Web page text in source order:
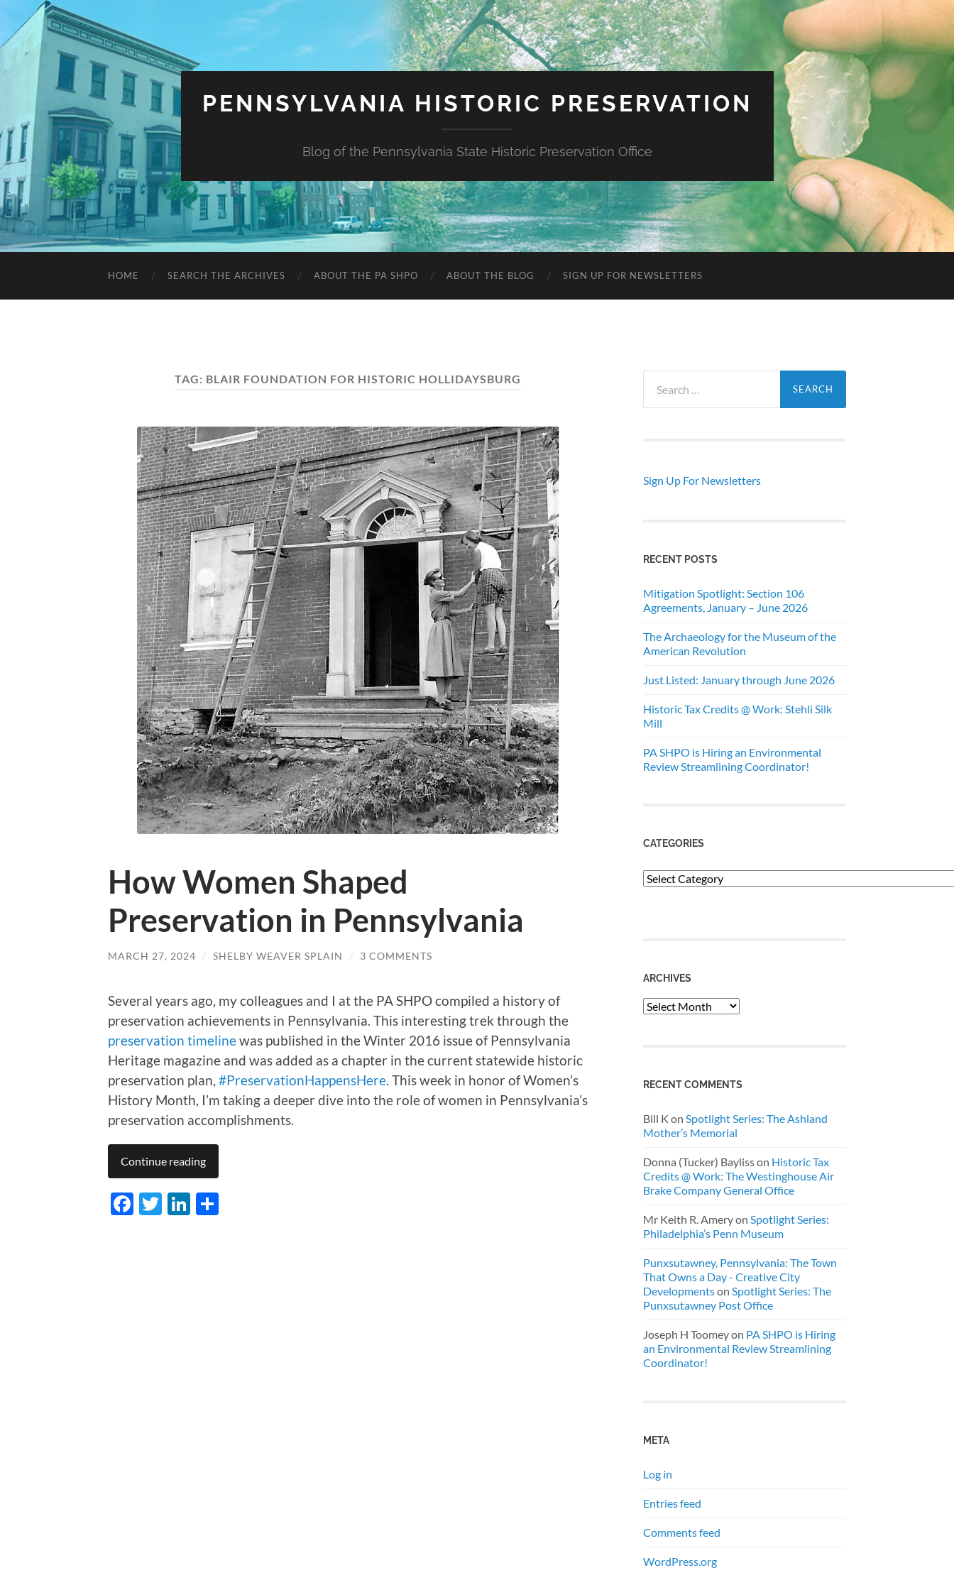
PENNSYLVANIA HISTORIC PRESERVATION
Blog of the Pennsylvania State Historic Preservation Office
HOME SEARCH THE ARCHIVES ABOUT THE PA SHPO ABOUT THE BLOG SIGN UP FOR NEWSLETTERS
TAG: BLAIR FOUNDATION FOR HISTORIC HOLLIDAYSBURG
How Women Shaped
Preservation in Pennsylvania
MARCH 27, 2024 / SHELBY WEAVER SPLAIN / 3 COMMENTS
Several years ago, my colleagues and I at the PA SHPO compiled a history of
preservation achievements in Pennsylvania. This interesting trek through the
preservation timelinewas published in the Winter 2016 issue of Pennsylvania
Heritage magazine and was added as a chapter in the current statewide historic
preservation plan, #PreservationHappensHere. This week in honor of Women’s
History Month, I’m taking a deeper dive into the role of women in Pennsylvania’s
preservation accomplishments.
Continue reading
Facebook
TwitterLinkedIn
for:
Sign Up For Newsletters
RECENT POSTS
Mitigation Spotlight: Section 106
Agreements, January – June 2026
The Archaeology for the Museum of the
American Revolution
Just Listed: January through June 2026
Historic Tax Credits @ Work: Stehli Silk
Mill
PA SHPO is Hiring an Environmental
Review Streamlining Coordinator!
CATEGORIES
Categories
ARCHIVES
Archives
RECENT COMMENTS
Bill K on Spotlight Series: The Ashland
Mother’s Memorial
Donna (Tucker) Baylisson Historic Tax
Credits @ Work: The Westinghouse Air
Brake Company General Office
Mr Keith R. Ameryon Spotlight Series:
Philadelphia’s Penn Museum
Punxsutawney, Pennsylvania: The Town
That Owns a Day - Creative City
Developmentson Spotlight Series: The
Punxsutawney Post Office
Joseph H Toomeyon PA SHPO is Hiring
an Environmental Review Streamlining
Coordinator!
META
Log in
Entries feed
Comments feed
WordPress.org